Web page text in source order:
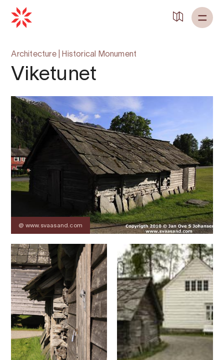
Architecture| Historical Monument
Viketunet
@ www.svaasand.com